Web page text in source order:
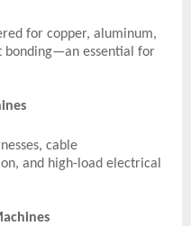
for copper, aluminum,
bonding—an essential for
cable
and high-load electrical